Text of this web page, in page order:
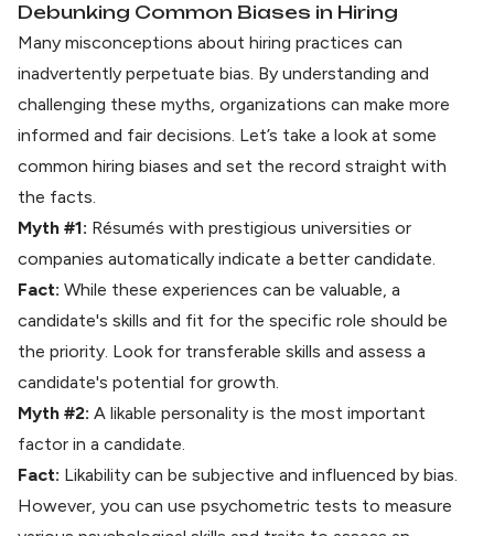
Debunking Common Biases in Hiring
Many misconceptions about hiring practices can
inadvertently perpetuate bias. By understanding and
challenging these myths, organizations can make more
informed and fair decisions. Let’s take a look at some
common hiring biases and set the record straight with
the facts.
Myth #1: Résumés with prestigious universities or
companies automatically indicate a better candidate.
Fact: While these experiences can be valuable, a
candidate's skills and fit for the specific role should be
the priority. Look for transferable skills and assess a
candidate's potential for growth.
Myth #2: A likable personality is the most important
factor in a candidate.
Fact: Likability can be subjective and influenced by bias.
However, you can use psychometric tests to measure